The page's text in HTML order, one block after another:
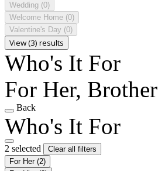
Wedding (0)
Welcome Home (0)
Valentine's Day (0)
View (3) results
Who's It For
For Her, Brother
Back
Who's It For
2 selected
Clear all filters
For Her (2)